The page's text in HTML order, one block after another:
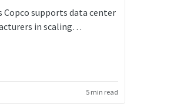
Copco supports data center
in scaling
with smart, data-
5 min read